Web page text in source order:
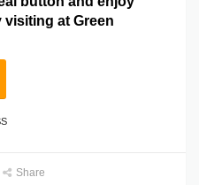
at Green
Share